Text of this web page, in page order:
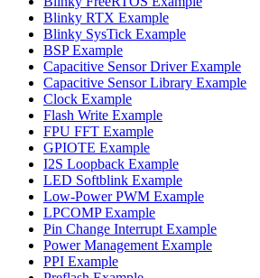
Blinky RTX Example
Blinky SysTick Example
BSP Example
Capacitive Sensor Driver Example
Capacitive Sensor Library Example
Clock Example
Flash Write Example
FPU FFT Example
GPIOTE Example
I2S Loopback Example
LED Softblink Example
Low-Power PWM Example
LPCOMP Example
Pin Change Interrupt Example
Power Management Example
PPI Example